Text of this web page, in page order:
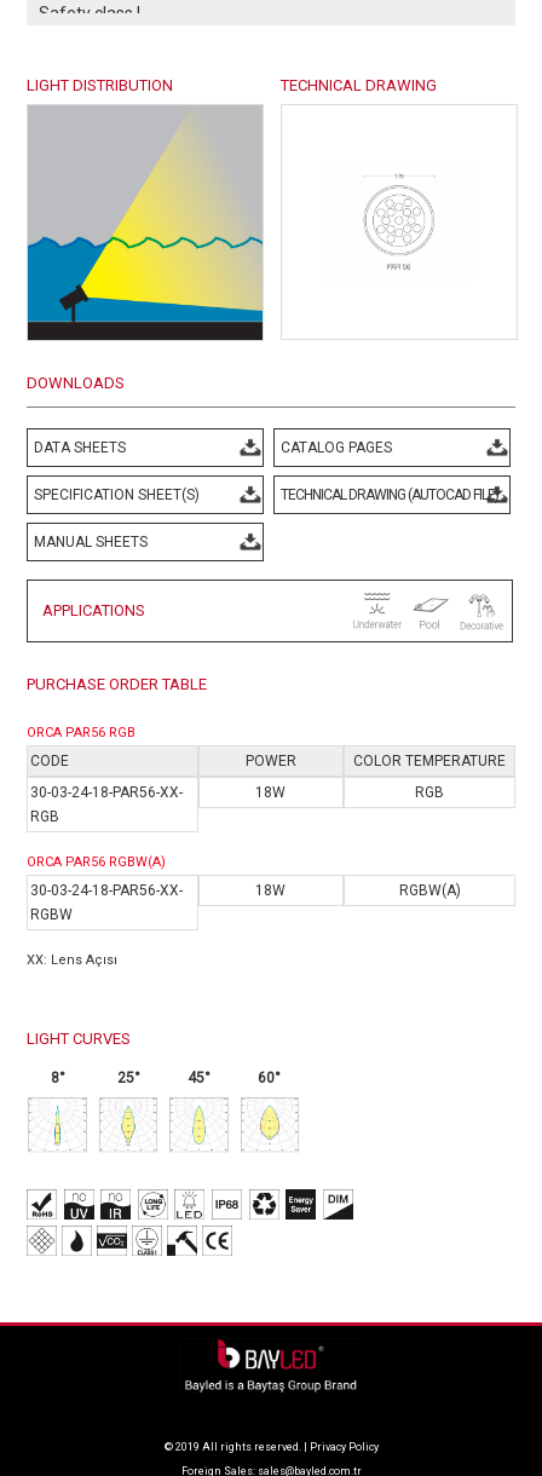
Safety class I
Weight: 0,78 kg
Complies with European standards
EN 60598 and CE certificate.
-- Conformity mark.
LIGHT DISTRIBUTION TECHNICAL DRAWING
DOWNLOADS
DATA SHEETS CATALOG PAGES
SPECIFICATION SHEET(S) TECHNICAL DRAWING (AUTOCAD FILE)
MANUAL SHEETS
APPLICATIONS
PURCHASE ORDER TABLE
ORCA PAR56 RGB
CODE POWER
COLOR TEMPERATURE
30-03-24-18-PAR56-XX-
RGB
18W RGB
ORCA PAR56 RGBW(A)
30-03-24-18-PAR56-XX-
RGBW
18W RGBW(A)
XX: Lens Açısı
LIGHT CURVES
8° 25° 45° 60°
© 2019 All rights reserved. |
Privacy Policy
Foreign Sales: sales@bayled.com.tr